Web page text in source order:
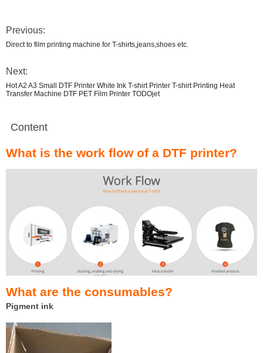
Previous:
Direct to film printing machine for T-shirts,jeans,shoes etc.
Next:
Hot A2 A3 Small DTF Printer White Ink T-shirt Printer T-shirt Printing Heat
Transfer Machine DTF PET Film Printer TODOjet
Content
What is the work flow of a DTF printer?
What are the consumables?
Pigment ink